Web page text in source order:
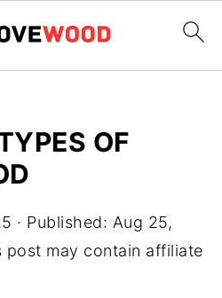
OF
· Published: Aug 25,
post may contain affiliate